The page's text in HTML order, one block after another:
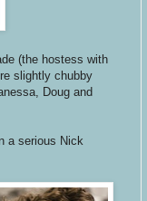
(the hostess with
slightly chubby
Doug and
a serious Nick